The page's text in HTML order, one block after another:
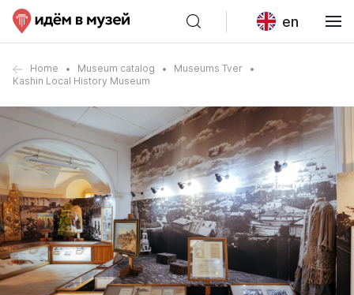
en
Home Museum catalog
Museums Tver
Kashin Local History Museum